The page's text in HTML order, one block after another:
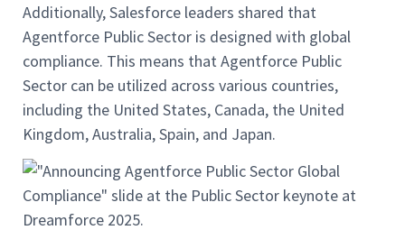
Additionally, Salesforce leaders shared that
Agentforce Public Sector is designed with global
compliance. This means that Agentforce Public
Sector can be utilized across various countries,
including the United States, Canada, the United
Kingdom, Australia, Spain, and Japan.